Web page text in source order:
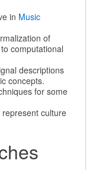
in Music
of
computational
descriptions
concepts.
for some
culture